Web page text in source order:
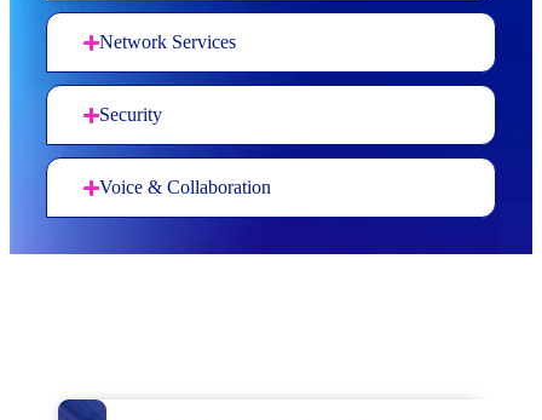
Network Services
Security
Voice & Collaboration